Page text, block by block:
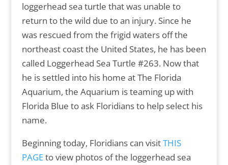
loggerhead sea turtle that was unable to
return to the wild due to an injury. Since he
was rescued from the frigid waters off the
northeast coast the United States, he has been
called Loggerhead Sea Turtle #263. Now that
he is settled into his home at The Florida
Aquarium, the Aquarium is teaming up with
Florida Blue to ask Floridians to help select his
name.
Beginning today, Floridians can visitTHIS
PAGEto view photos of the loggerhead sea